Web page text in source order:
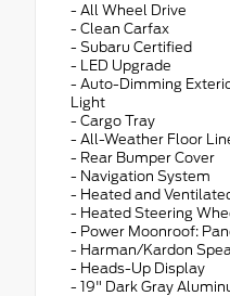
- All Wheel Drive
- Clean Carfax
- Subaru Certified
- LED Upgrade
- Auto-Dimming
Light
- Cargo Tray
- All-Weather Floor
- Rear Bumper Cover
- Navigation System
- Heated and
- Heated Steering
- Power Moonroof:
- Harman/Kardon
- Heads-Up Display
- 19" Dark Gray